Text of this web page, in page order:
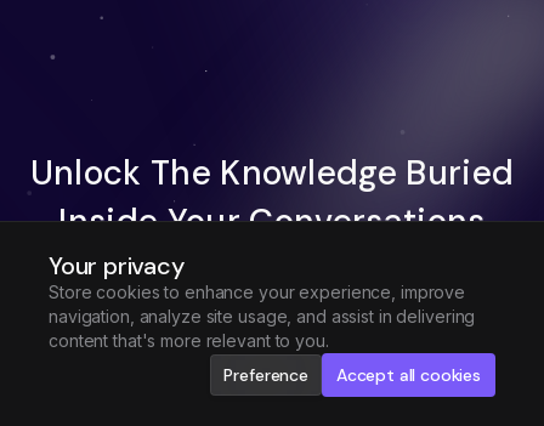
Your privacy
Store cookies to enhance your experience, improve
navigation, analyze site usage, and assist in delivering
content that's more relevant to you.
Preference Accept all cookies
Unlock The Knowledge Buried
Inside Your Conversations
Try Fireflies For Free
Request Demo